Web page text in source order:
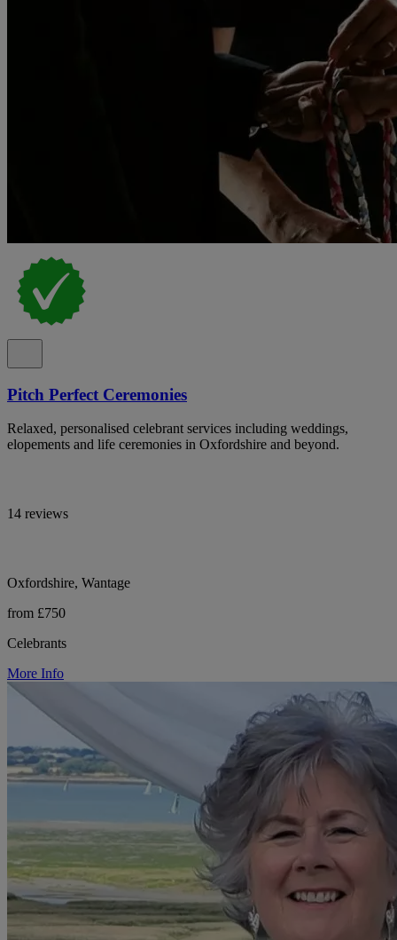
Pitch Perfect Ceremonies
Relaxed, personalised celebrant services including weddings,
elopements and life ceremonies in Oxfordshire and beyond.
14 reviews
Oxfordshire, Wantage
from £750
Celebrants
More Info